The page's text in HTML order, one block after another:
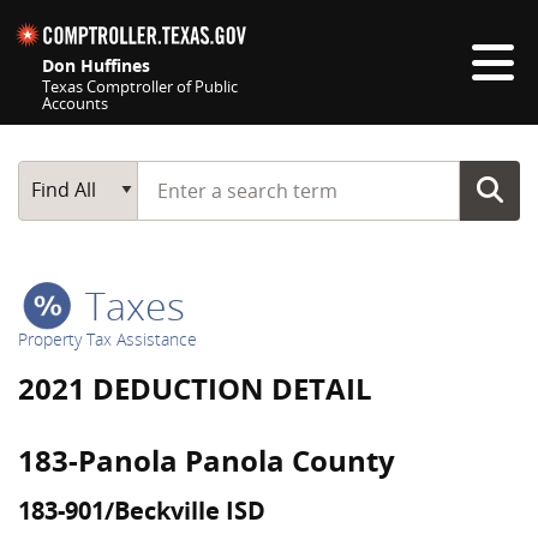
Don Huffines
Texas Comptroller of Public
Accounts
Main Search
Find All
Start typing a search term
Taxes
Property Tax Assistance
2021 DEDUCTION DETAIL
183-Panola Panola County
183-901/Beckville ISD